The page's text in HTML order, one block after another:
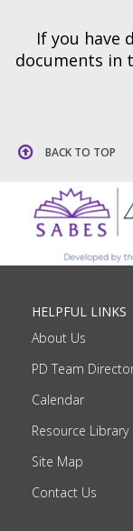
If you have
documents in
BACK TO TOP
HELPFUL LINKS
About Us
PD Team
Calendar
Resource Library
Site Map
Contact Us